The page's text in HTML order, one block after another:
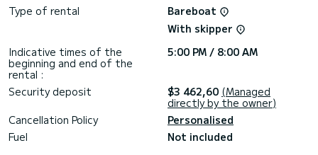
Don't hesitate to contact us for a quote, you will be helped
Type of rental
Bareboat
With skipper
Indicative times of the
beginning and end of the
rental :
5:00 PM / 8:00 AM
Security deposit $3 462,60 (Managed
directly by the owner)
Cancellation Policy
Personalised
Fuel
Not included